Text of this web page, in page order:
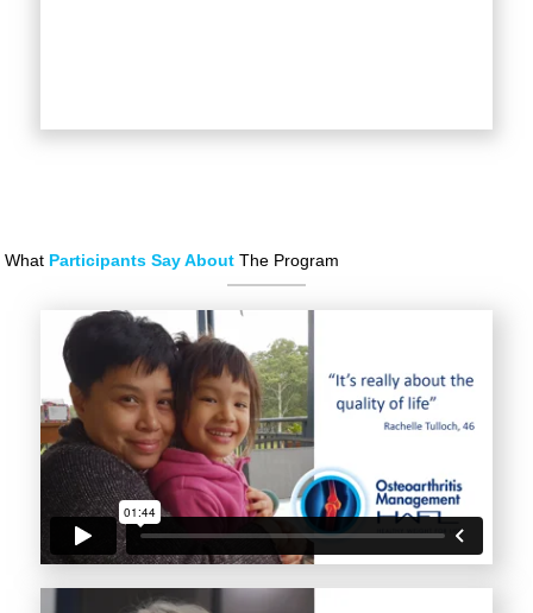
What Participants Say About The Program